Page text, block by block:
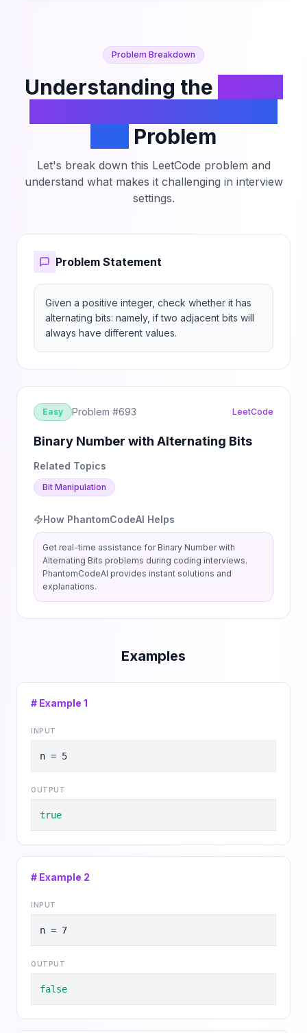
Problem Breakdown
Understanding the
Problem
Let's break down this LeetCode problem and
understand what makes it challenging in interview
settings.
Problem Statement
Given a positive integer, check whether it has
alternating bits: namely, if two adjacent bits will
always have different values.
Easy Problem #693 LeetCode
Binary Number with Alternating Bits
Related Topics
Bit Manipulation
How PhantomCodeAI Helps
Get real-time assistance for Binary Number with
Alternating Bits problems during coding interviews.
PhantomCodeAI provides instant solutions and
explanations.
Examples
# Example 1
INPUT
n = 5
OUTPUT
true
# Example 2
INPUT
n = 7
OUTPUT
false